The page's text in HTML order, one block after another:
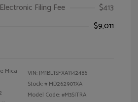
Filing Fee
$413
$9,011
Mica
VIN:JM1BL1SFXA1142486
Stock: # MD262907XA
Model Code: #M3SITRA